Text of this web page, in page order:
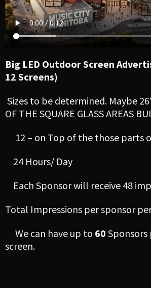
Big LED Outdoor Screen
12 Screens)
Sizes to be determined. Maybe
OF THE SQUARE GLASS AREAS
12 – on Top of the those parts
24 Hours/ Day
Each Sponsor will receive 48
Total Impressions per sponsor
We can have up to 60 Sponsors
screen.